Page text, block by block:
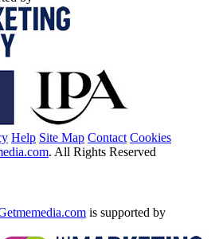
Help Site Map Contact Cookies
. All Rights Reserved
is supported by